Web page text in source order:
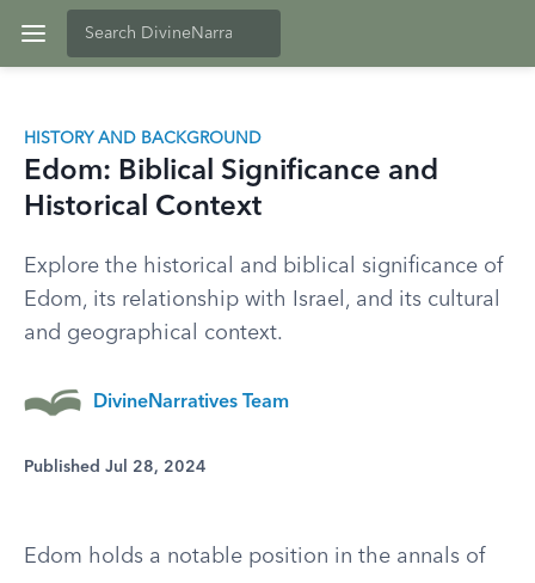
HISTORY AND BACKGROUND
Edom: Biblical Significance and
Historical Context
Explore the historical and biblical significance of
Edom, its relationship with Israel, and its cultural
and geographical context.
DivineNarratives Team
Published Jul 28, 2024
Edom holds a notable position in the annals of